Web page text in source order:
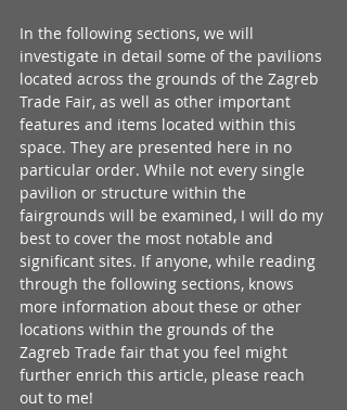
In the following sections, we will
investigate in detail some of the pavilions
located across the grounds of the Zagreb
Trade Fair, as well as other important
features and items located within this
space. They are presented here in no
particular order. While not every single
pavilion or structure within the
fairgrounds will be examined, I will do my
best to cover the most notable and
significant sites. If anyone, while reading
through the following sections, knows
more information about these or other
locations within the grounds of the
Zagreb Trade fair that you feel might
further enrich this article, please reach
out to me!